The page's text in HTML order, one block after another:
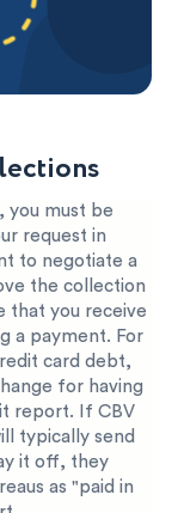
you must be
request in
to negotiate a
the collection
that you receive
a payment. For
card debt,
for having
report. If CBV
typically send
it off, they
as "paid in